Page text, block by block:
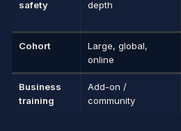
safety
depth
Cohort
Large, global,
online
Business
training
Add-on /
community